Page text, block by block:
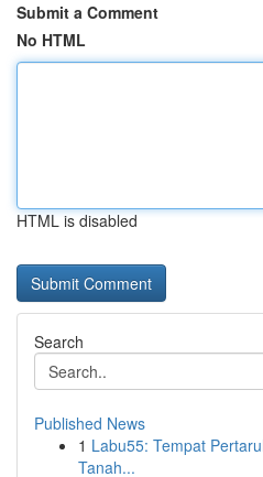
Submit a Comment
No HTML
HTML is disabled
Search
Published News
1 Labu55: Tempat
Tanah...